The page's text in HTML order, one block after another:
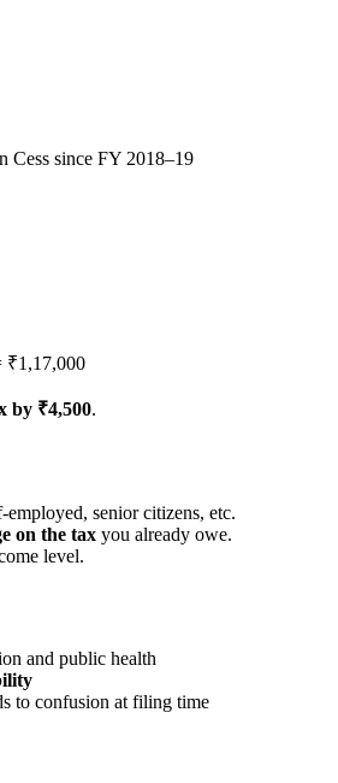
Cess since FY 2018–19
₹1,17,000
by ₹4,500.
employed, senior citizens, etc.
on the tax you already owe.
level.
and public health
to confusion at filing time